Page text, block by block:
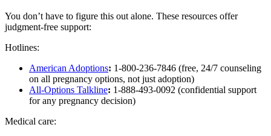
You don’t have to figure this out alone. These resources offer
judgment-free support:
Hotlines:
American Adoptions: 1-800-236-7846 (free, 24/7 counseling
on all pregnancy options, not just adoption)
All-Options Talkline: 1-888-493-0092 (confidential support
for any pregnancy decision)
Medical care: